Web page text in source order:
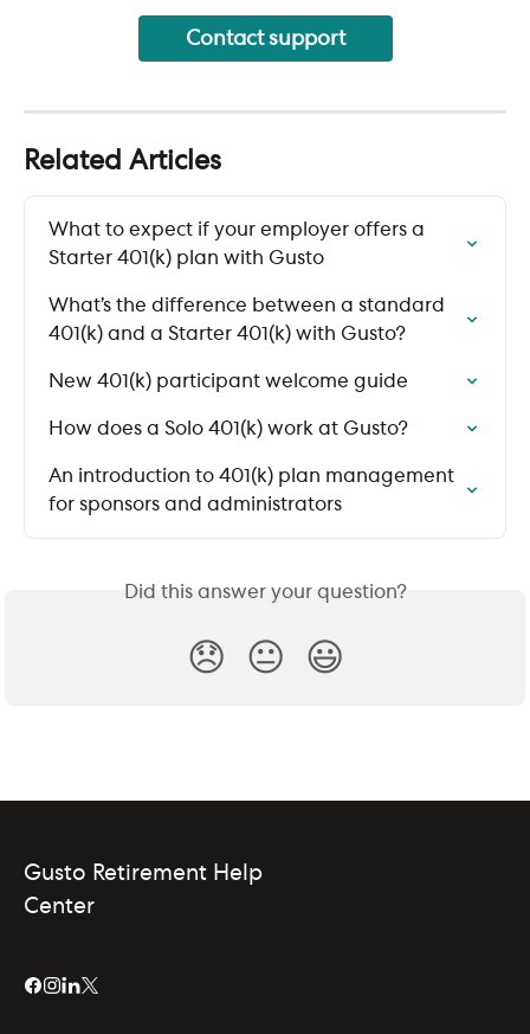
Contact support
Related Articles
What to expect if your employer offers a
Starter 401(k) plan with Gusto
What’s the difference between a standard
401(k) and a Starter 401(k) with Gusto?
New 401(k) participant welcome guide
How does a Solo 401(k) work at Gusto?
An introduction to 401(k) plan management
for sponsors and administrators
Did this answer your question?
😞 😐 😃
Gusto Retirement Help
Center